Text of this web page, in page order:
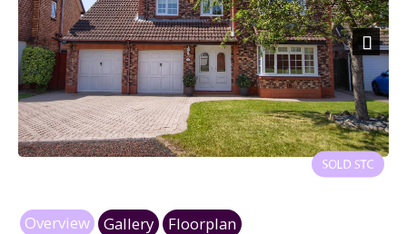
Next
Overview Gallery Floorplan